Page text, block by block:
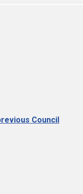
Council